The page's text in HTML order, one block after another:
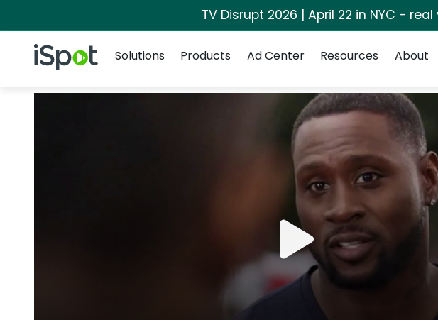
TV Disrupt 2026 | April 22 in NYC -
iSpot Logo
Solutions
Products Ad Center Resources About